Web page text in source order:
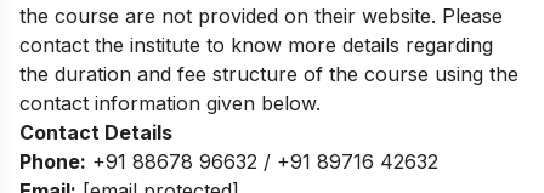
the course are not provided on their website. Please
contact the institute to know more details regarding
the duration and fee structure of the course using the
contact information given below.
Contact Details
Phone: +91 88678 96632 / +91 89716 42632